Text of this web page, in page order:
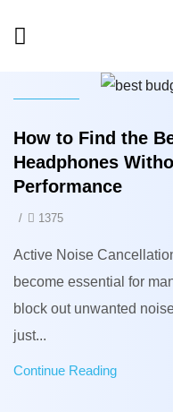
How to Find the
Headphones
Performance
/ 1375
Active Noise
become essential for
block out unwanted
just...
Continue Reading